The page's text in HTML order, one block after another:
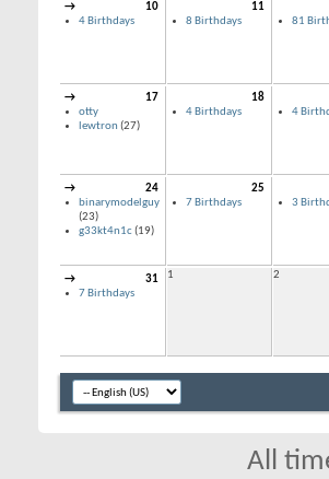
→
10
4 Birthdays
11
8 Birthdays
81
→
17
otty
lewtron (27)
18
4 Birthdays
4
→
24
binarymodelguy
(23)
g33kt4n1c(19)
25
7 Birthdays
3
→
31
7 Birthdays
1 2
All